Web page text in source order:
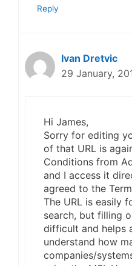
Reply
Ivan Dretvic
29 January,
Hi James,
Sorry for editing
of that URL is
Conditions from
and I access it
agreed to the
The URL is easily
search, but filling
difficult and helps
understand how
companies/